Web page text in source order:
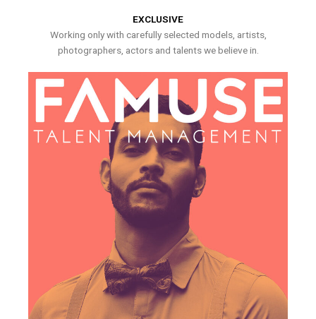
EXCLUSIVE
Working only with carefully selected models, artists,
photographers, actors and talents we believe in.